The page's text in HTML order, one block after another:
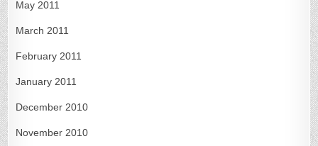
May 2011
March 2011
February 2011
January 2011
December 2010
November 2010